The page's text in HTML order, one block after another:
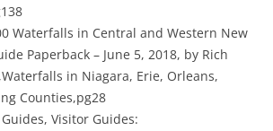
Waterfalls in Central and Western New
Paperback – June 5, 2018, by Rich
in Niagara, Erie, Orleans,
Counties,pg28
Visitor Guides: